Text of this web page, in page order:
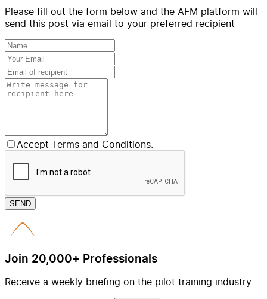
Please fill out the form below and the AFM platform will
send this post via email to your preferred recipient
Accept Terms and Conditions.
SEND
Join 20,000+ Professionals
Receive a weekly briefing on the pilot training industry